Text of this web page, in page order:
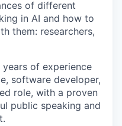
of different
in AI and how to
them: researchers,
of experience
software developer,
role, with a proven
public speaking and